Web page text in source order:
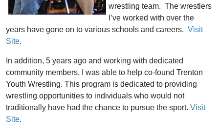
wrestling team. The wrestlers
I’ve worked with over the
years have gone on to various schools and careers. Visit
Site.
In addition, 5 years ago and working with dedicated
community members, I was able to help co-found Trenton
Youth Wrestling. This program is dedicated to providing
wrestling opportunities to individuals who would not
traditionally have had the chance to pursue the sport. Visit
Site.